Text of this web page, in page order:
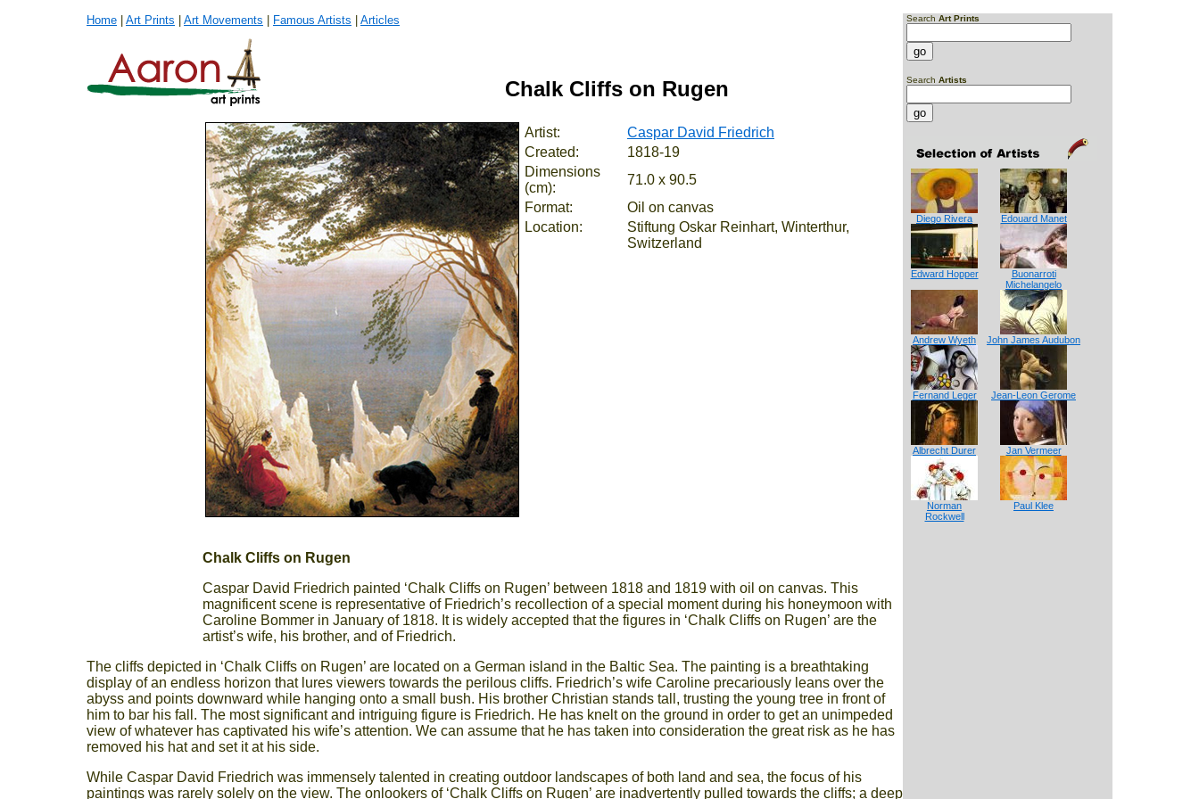
Home Art Prints Art Movements Famous Artists Articles Search Art Prints
Search Artists
Diego Rivera Edouard Manet
Edward Hopper
Buonarroti
Michelangelo
Andrew Wyeth John James Audubon
Fernand Leger Jean-Leon Gerome
Albrecht Durer Jan Vermeer
Norman
Rockwell
Paul Klee
Chalk Cliffs on Rugen
Artist:
Caspar David Friedrich
Created:
1818-19
Dimensions
(cm):
71.0 x 90.5
Format:
Oil on canvas
Location:
Stiftung Oskar Reinhart, Winterthur,
Switzerland
Chalk Cliffs on Rugen
Caspar David Friedrich painted ‘Chalk Cliffs on Rugen’ between 1818 and 1819 with oil on canvas. This
magnificent scene is representative of Friedrich’s recollection of a special moment during his honeymoon with
Caroline Bommer in January of 1818. It is widely accepted that the figures in ‘Chalk Cliffs on Rugen’ are the
artist’s wife, his brother, and of Friedrich.
The cliffs depicted in ‘Chalk Cliffs on Rugen’ are located on a German island in the Baltic Sea. The painting is a breathtaking
display of an endless horizon that lures viewers towards the perilous cliffs. Friedrich’s wife Caroline precariously leans over the
abyss and points downward while hanging onto a small bush. His brother Christian stands tall, trusting the young tree in front of
him to bar his fall. The most significant and intriguing figure is Friedrich. He has knelt on the ground in order to get an unimpeded
view of whatever has captivated his wife’s attention. We can assume that he has taken into consideration the great risk as he has
removed his hat and set it at his side.
While Caspar David Friedrich was immensely talented in creating outdoor landscapes of both land and sea, the focus of his
paintings was rarely solely on the view. The onlookers of ‘Chalk Cliffs on Rugen’ are inadvertently pulled towards the cliffs; a deep